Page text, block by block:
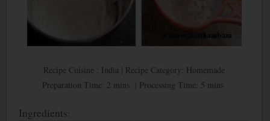
Recipe Cuisine : India | Recipe Category: Homemade
Preparation Time: 2 mins | Processing Time: 5 mins
Ingredients: